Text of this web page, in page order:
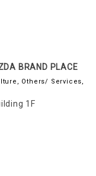
BRAND PLACE
Others/ Services,
1F